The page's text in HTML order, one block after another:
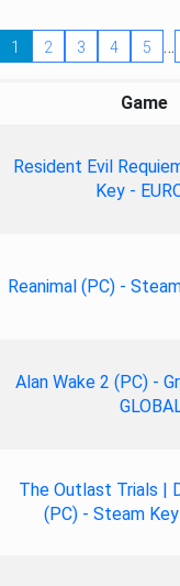
1 2 3 4 5 …
Game
Resident Evil
Key -
Reanimal (PC) -
Alan Wake 2 (PC) -
The Outlast Trials |
(PC) - Steam